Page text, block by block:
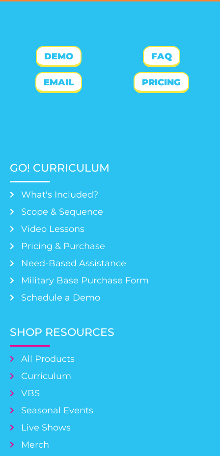
DEMO FAQ
EMAIL PRICING
GO! CURRICULUM
What's Included?
Scope & Sequence
Video Lessons
Pricing & Purchase
Need-Based Assistance
Military Base Purchase Form
Schedule a Demo
SHOP RESOURCES
All Products
Curriculum
VBS
Seasonal Events
Live Shows
Merch